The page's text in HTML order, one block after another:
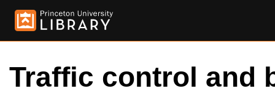
Traffic control and